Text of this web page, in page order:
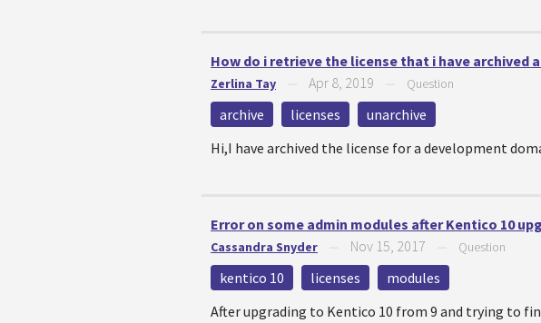
How do i retrieve the license that i have archived
Zerlina Tay Apr 8, 2019 Question
archive licenses
unarchive
Hi,I have archived the license for a development
Error on some admin modules after Kentico 10
Cassandra Snyder Nov 15, 2017 Question
kentico 10 licenses
modules
After upgrading to Kentico 10 from 9 and trying to